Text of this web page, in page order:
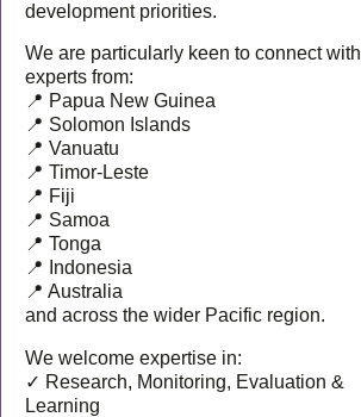
development priorities.
We are particularly keen to connect with
experts from:
📍 Papua New Guinea
📍 Solomon Islands
📍 Vanuatu
📍 Timor-Leste
📍 Fiji
📍 Samoa
📍 Tonga
📍 Indonesia
📍 Australia
and across the wider Pacific region.
We welcome expertise in:
✓ Research, Monitoring, Evaluation &
Learning